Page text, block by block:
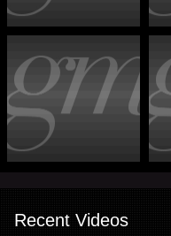
Recent Videos